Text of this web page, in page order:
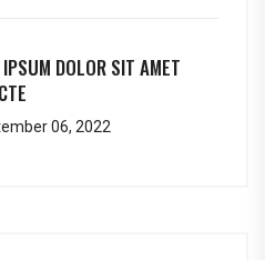
DOLOR SIT AMET
06, 2022